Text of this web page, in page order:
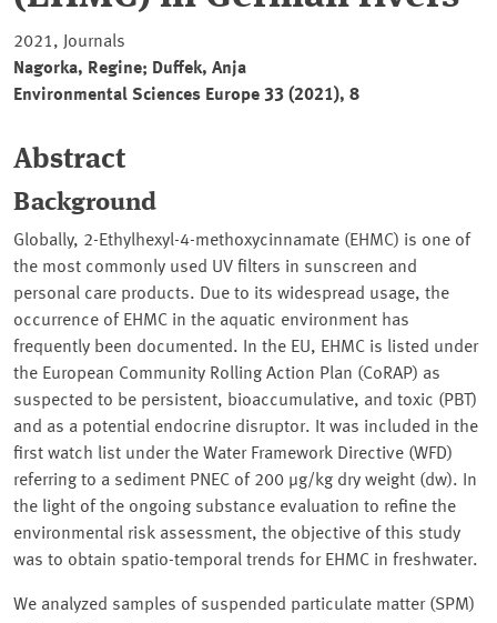
2021, Journals
Nagorka, Regine; Duffek, Anja
Environmental Sciences Europe 33 (2021), 8
Abstract
Background
Globally, 2-Ethylhexyl-4-methoxycinnamate (EHMC) is one of
the most commonly used UV filters in sunscreen and
personal care products. Due to its widespread usage, the
occurrence of EHMC in the aquatic environment has
frequently been documented. In the EU, EHMC is listed under
the European Community Rolling Action Plan (CoRAP) as
suspected to be persistent, bioaccumulative, and toxic (PBT)
and as a potential endocrine disruptor. It was included in the
first watch list under the Water Framework Directive (WFD)
referring to a sediment PNEC of 200 µg/kg dry weight (dw). In
the light of the ongoing substance evaluation to refine the
environmental risk assessment, the objective of this study
was to obtain spatio-temporal trends for EHMC in freshwater.
We analyzed samples of suspended particulate matter (SPM)